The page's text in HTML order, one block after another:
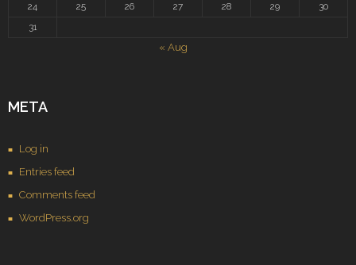
24
25 26 27 28 29
30
31
« Aug
META
Log in
Entries feed
Comments feed
WordPress.org